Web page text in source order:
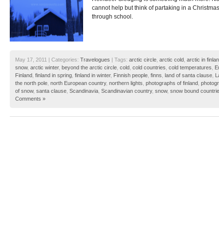
cannot help but think of partaking in a
through school.
May 17, 2011 | Categories: Travelogues | Tags: arctic circle arctic cold arctic in
snow, arctic winter, beyond the arctic circle cold cold countries cold temperatures
Finland finland in spring finland in winter, Finnish people finns land of santa clause
the north pole north European country, northern lights photographs of finland
of snow, santa clause Scandinavia Scandinavian country, snow, snow bound
Comments »